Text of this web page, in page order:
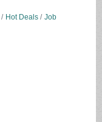
Hot Deals
Job